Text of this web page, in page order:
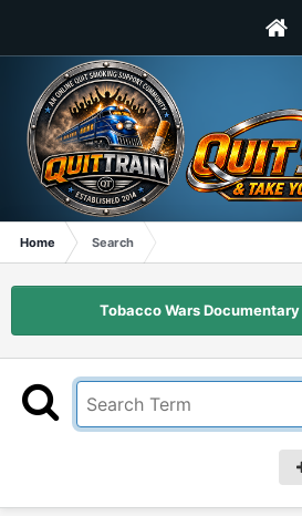
Home Search
Tobacco Wars Documentary